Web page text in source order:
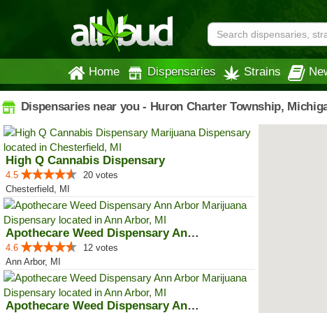
Home Dispensaries Strains
Dispensaries near you - Huron Charter Township,
High Q Cannabis Dispensary
4.5
20 votes
Chesterfield, MI
Apothecare Weed Dispensary Ann A...
4.6
12 votes
Ann Arbor, MI
Apothecare Weed Dispensary Ann A...